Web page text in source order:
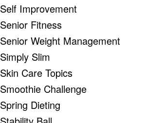
Self Improvement
Senior Fitness
Senior Weight Management
Simply Slim
Skin Care Topics
Smoothie Challenge
Spring Dieting